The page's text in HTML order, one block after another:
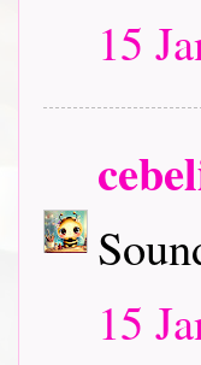
15
15